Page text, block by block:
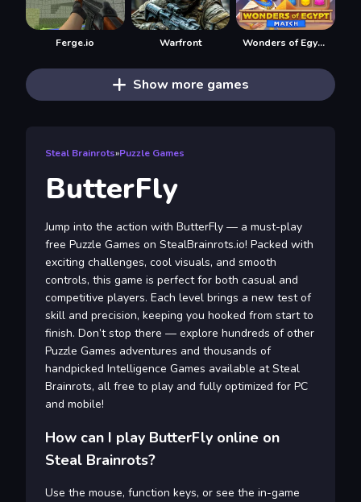
Ferge.io Warfront Wonders of Egypt Match
Show more games
Steal Brainrots»Puzzle Games
ButterFly
Jump into the action with ButterFly — a must-play
free Puzzle Games on StealBrainrots.io! Packed with
exciting challenges, cool visuals, and smooth
controls, this game is perfect for both casual and
competitive players. Each level brings a new test of
skill and precision, keeping you hooked from start to
finish. Don’t stop there — explore hundreds of other
Puzzle Games adventures and thousands of
handpicked Intelligence Games available at Steal
Brainrots, all free to play and fully optimized for PC
and mobile!
How can I play ButterFly online on
Steal Brainrots?
Use the mouse, function keys, or see the in-game